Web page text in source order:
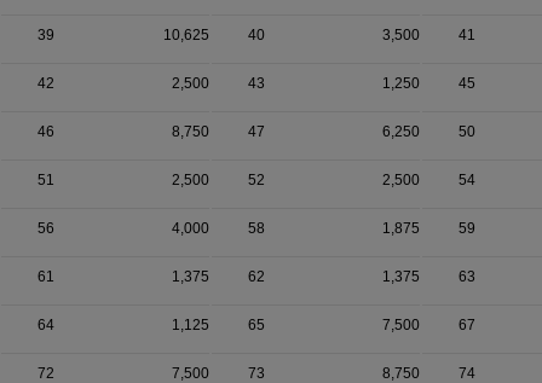
39 10,625 40 3,500 41
42 2,500 43 1,250 45
46 8,750 47 6,250 50
51 2,500 52 2,500 54
56 4,000 58 1,875 59
61 1,375 62 1,375 63
64 1,125 65 7,500 67
72 7,500 73 8,750 74